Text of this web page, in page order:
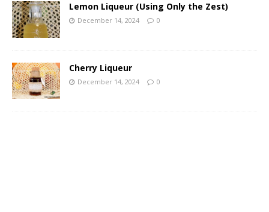
Lemon Liqueur (Using Only the Zest)
December 14, 2024 0
Cherry Liqueur
December 14, 2024 0